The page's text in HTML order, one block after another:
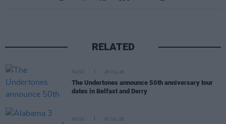
RELATED
MUSIC 20 JUL 26
The Undertones announce 50th anniversary tour
dates in Belfast and Derry
MUSIC 07 JUL 26